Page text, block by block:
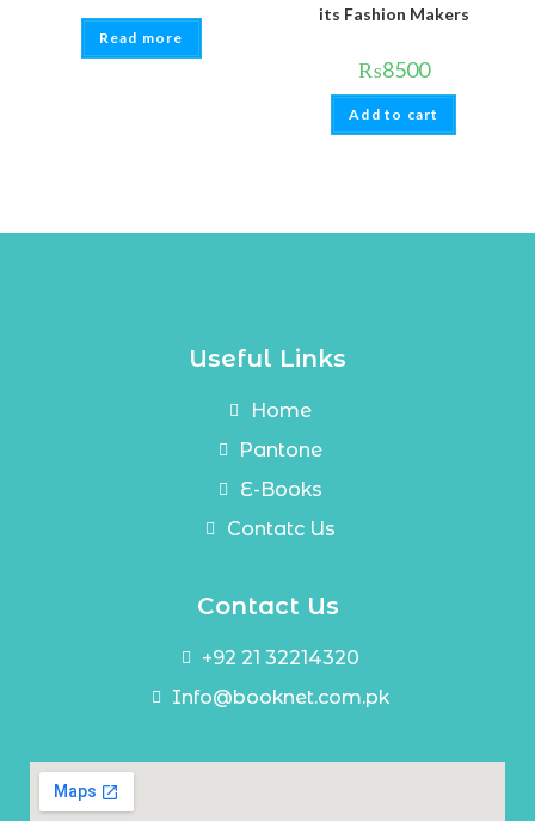
Read more
its Fashion Makers
₨8500
Add to cart
Useful Links
Home
Pantone
E-Books
Contatc Us
Contact Us
+92 21 32214320
Info@booknet.com.pk